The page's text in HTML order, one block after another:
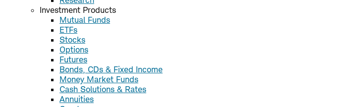
Investment Products
Mutual Funds
ETFs
Stocks
Options
Futures
Bonds, CDs & Fixed Income
Money Market Funds
Cash Solutions & Rates
Annuities